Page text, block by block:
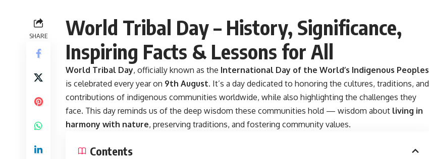
SHARE
World Tribal Day – History, Significance,
Inspiring Facts & Lessons for All
World Tribal Day, officially known as the International Day of the World’s Indigenous Peoples
is celebrated every year on 9th August. It’s a day dedicated to honoring the cultures, traditions, and
contributions of indigenous communities worldwide, while also highlighting the challenges they
face. This day reminds us of the deep wisdom these communities hold — wisdom about living in
harmony with nature, preserving traditions, and fostering community values.
Contents